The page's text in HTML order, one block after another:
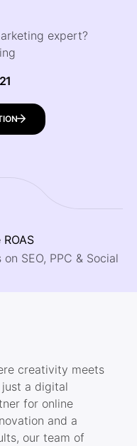
expert?
SEO, PPC & Social
creativity meets
just a digital
for online
and a
our team of